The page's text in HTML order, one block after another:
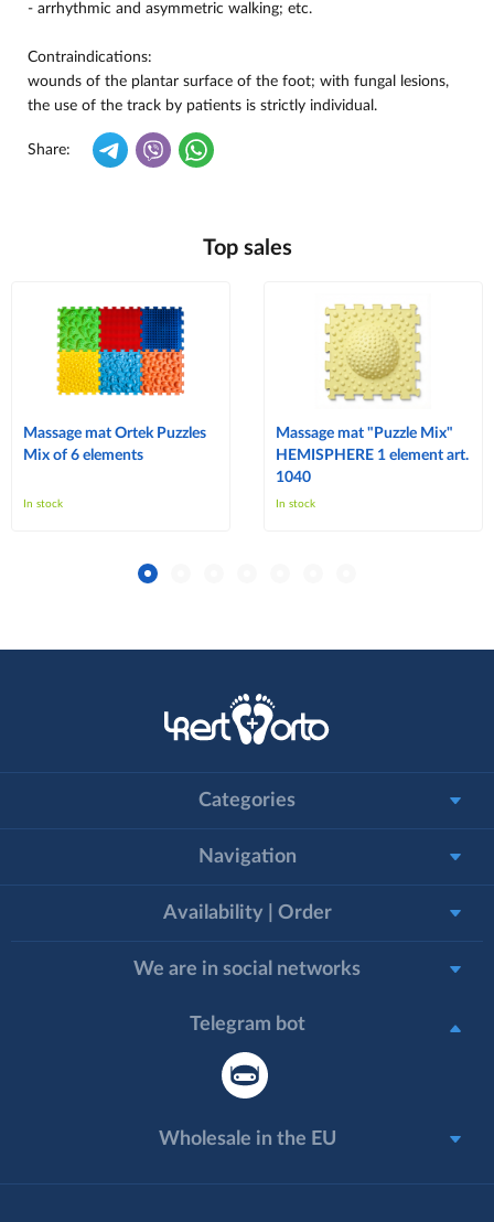
- arrhythmic and asymmetric walking; etc.
Contraindications:
wounds of the plantar surface of the foot; with fungal lesions,
the use of the track by patients is strictly individual.
Share:
Top sales
Massage mat Ortek Puzzles
Mix of 6 elements
In stock
Massage mat "Puzzle Mix"
HEMISPHERE 1 element art.
1040
In stock
Categories
Navigation
Availability | Order
We are in social networks
Telegram bot
Wholesale in the EU